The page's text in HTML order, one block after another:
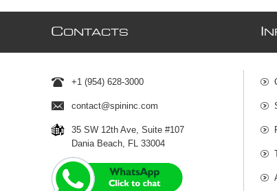
CONTACTS
+1 (954) 628-3000
contact@spininc.com
35 SW 12th Ave, Suite #107
Dania Beach, FL 33004